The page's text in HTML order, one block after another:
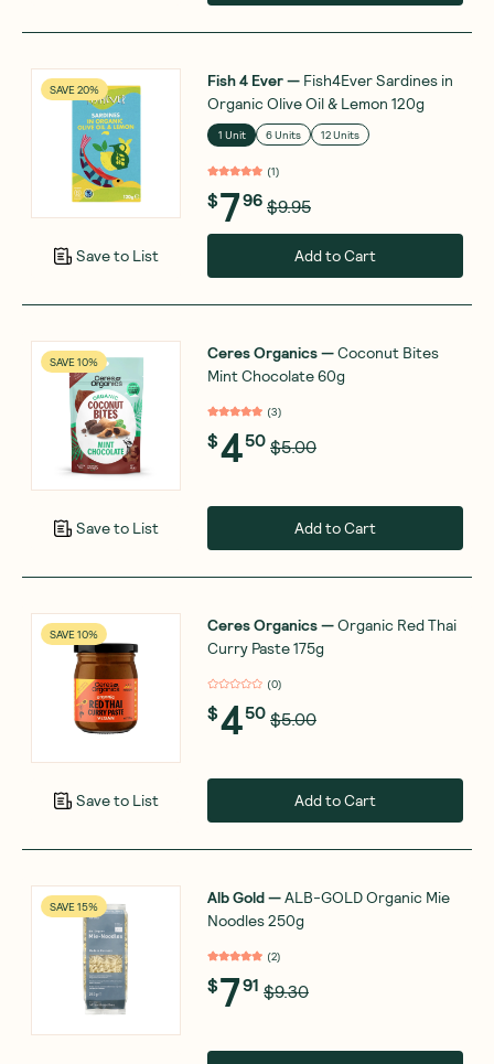
SAVE 20%
Save to List
Fish 4 Ever— Fish4Ever Sardines in
Organic Olive Oil & Lemon 120g
1 Unit 6 Units 12 Units
(1)
$796 $9.95
Add to Cart
SAVE 10%
Save to List
Ceres Organics—Coconut Bites
Mint Chocolate 60g
(3)
$450 $5.00
Add to Cart
SAVE 10%
Save to List
Ceres Organics—Organic Red Thai
Curry Paste 175g
(0)
$450 $5.00
Add to Cart
SAVE 15% Alb Gold— ALB-GOLD Organic Mie
Noodles 250g
(2)
$791 $9.30